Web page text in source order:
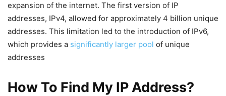
expansion of the internet. The first version of IP
addresses, IPv4, allowed for approximately 4 billion unique
addresses. This limitation led to the introduction of IPv6,
which provides a significantly larger pool of unique
addresses
How To Find My IP Address?